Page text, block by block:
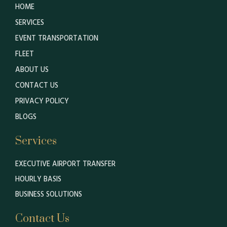
HOME
SERVICES
EVENT TRANSPORTATION
FLEET
ABOUT US
CONTACT US
PRIVACY POLICY
BLOGS
Services
EXECUTIVE AIRPORT TRANSFER
HOURLY BASIS
BUSINESS SOLUTIONS
Contact Us